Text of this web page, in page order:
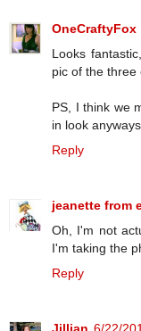
OneCraftyFox
Looks
pic of the three
PS, I think we
in look
Reply
jeanette from
Oh, I'm not
I'm taking the
Reply
Jillian 6/22/